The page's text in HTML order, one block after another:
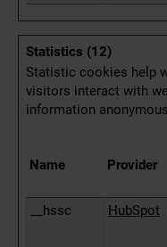
Statistics (12)
Statistic cookies help
visitors interact with
information
Name Provider
__hssc
HubSpot